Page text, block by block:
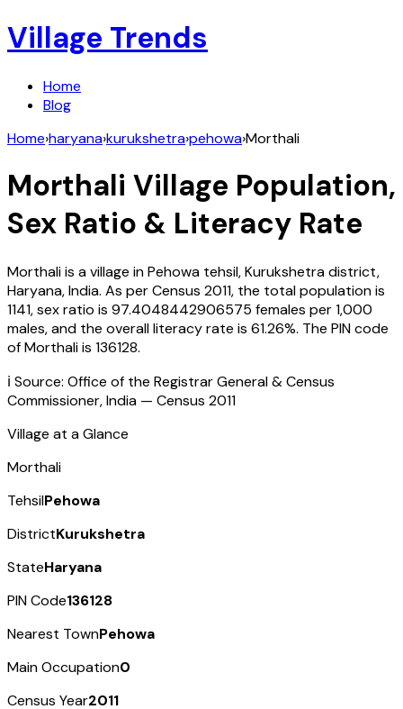
Village Trends
Home
Blog
Home›haryana›kurukshetra›pehowa›Morthali
Morthali Village Population,
Sex Ratio & Literacy Rate
Morthaliis a village inPehowa tehsil,Kurukshetradistrict,
Haryana,India. As per Census 2011, the total population is
1141, sex ratio is 97.4048442906575 females per 1,000
males, and the overall literacy rate is 61.26%. The PIN code
ofMorthaliis 136128.
ℹ️ Source: Office of the Registrar General & Census
Commissioner, India — Census 2011
Village at a Glance
Morthali
TehsilPehowa
DistrictKurukshetra
StateHaryana
PIN Code136128
Nearest TownPehowa
Main Occupation0
Census Year2011